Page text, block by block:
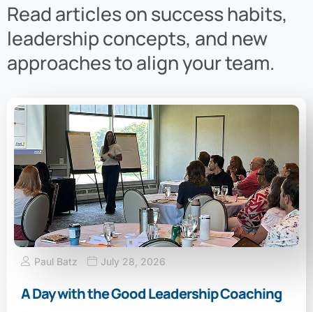
Read articles on success habits,
leadership concepts, and new
approaches to align your team.
Paul Batz July 28, 2026
A Day with the Good Leadership Coaching